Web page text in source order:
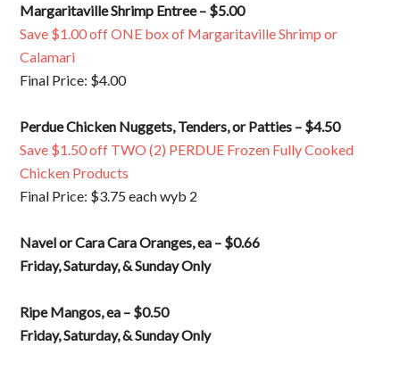
Margaritaville Shrimp Entree – $5.00
Save $1.00 off ONE box of Margaritaville Shrimp or
Calamari
Final Price: $4.00
Perdue Chicken Nuggets, Tenders, or Patties – $4.50
Save $1.50 off TWO (2) PERDUE Frozen Fully Cooked
Chicken Products
Final Price: $3.75 each wyb 2
Navel or Cara Cara Oranges, ea – $0.66
Friday, Saturday, & Sunday Only
Ripe Mangos, ea – $0.50
Friday, Saturday, & Sunday Only